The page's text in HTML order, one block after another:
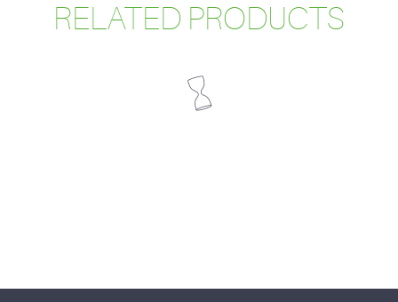
RELATED PRODUCTS